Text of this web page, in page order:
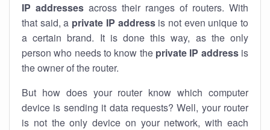
IP addresses across their ranges of routers. With
that said, a private IP addressis not even unique to
a certain brand. It is done this way, as the only
person who needs to know the private IP addressis
the owner of the router.
But how does your router know which computer
device is sending it data requests? Well, your router
is not the only device on your network, with each